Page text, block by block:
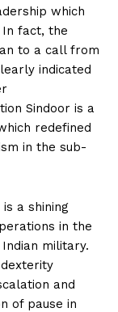
which
fact, the
to a call from
indicated
Sindoor is a
redefined
in the sub-
a shining
in the
military.
and
of pause in